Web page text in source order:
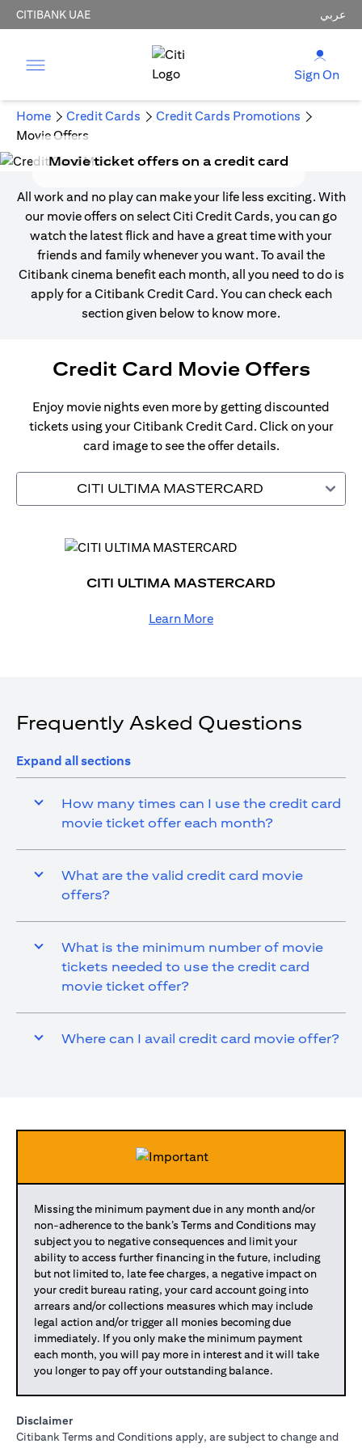
CITIBANK UAE عربي
Sign On
Home Credit Cards
Credit Cards Promotions
Movie Offers
Movie ticket offers on a credit card
All work and no play can make your life less exciting. With
our movie offers on select Citi Credit Cards, you can go
watch the latest flick and have a great time with your
friends and family whenever you want. To avail the
Citibank cinema benefit each month, all you need to do is
apply for a Citibank Credit Card. You can check each
section given below to know more.
Credit Card Movie Offers
Enjoy movie nights even more by getting discounted
tickets using your Citibank Credit Card. Click on your
card image to see the offer details.
CITI ULTIMA MASTERCARD
CITI ULTIMA MASTERCARD
Learn More
Frequently Asked Questions
Expand all sections
How many times can I use the credit card
movie ticket offer each month?
What are the valid credit card movie
offers?
What is the minimum number of movie
tickets needed to use the credit card
movie ticket offer?
Where can I avail credit card movie offer?
Missing the minimum payment due in any month and/or
non-adherence to the bank’s Terms and Conditions may
subject you to negative consequences and limit your
ability to access further financing in the future, including
but not limited to, late fee charges, a negative impact on
your credit bureau rating, your card account going into
arrears and/or collections measures which may include
legal action and/or trigger all monies becoming due
immediately. If you only make the minimum payment
each month, you will pay more in interest and it will take
you longer to pay off your outstanding balance.
Disclaimer
Citibank Terms and Conditions apply, are subject to change and